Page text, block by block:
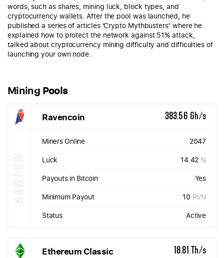
words, such as shares, mining luck, block types, and
cryptocurrency wallets. After the pool was launched, he
published a series of articles ‘Crypto Mythbusters’ where he
explained how to protect the network against 51% attack,
talked about cryptocurrency mining difficulty and difficulties of
launching your own node.
Mining Pools
Ravencoin 383.56 Gh/s
Miners Online
2047
Luck
14.42 %
Payouts in Bitcoin
Yes
Minimum Payout
10 RVN
Status
Active
Ethereum Classic 18.81 Th/s